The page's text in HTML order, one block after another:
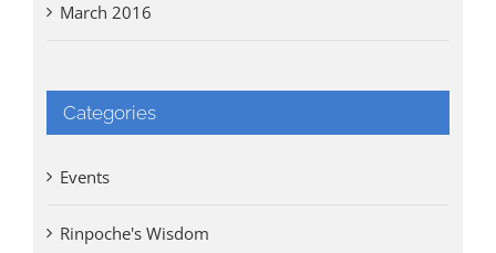
March 2016
Categories
Events
Rinpoche's Wisdom